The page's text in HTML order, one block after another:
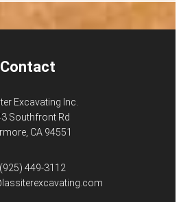
Contact
Excavating Inc.
Southfront Rd
CA 94551
(925) 449-3112